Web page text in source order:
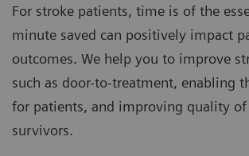
For stroke patients, time is of the
minute saved can positively impact
outcomes. We help you to improve
such as door-to-treatment, enabling
for patients, and improving quality
survivors.